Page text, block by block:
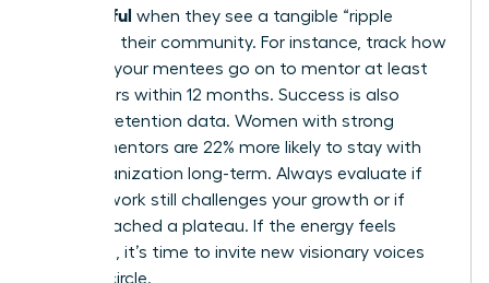
Meaningful when they see a tangible “ripple
effect” in their community. For instance, track how
many of your mentees go on to mentor at least
two others within 12 months. Success is also
visible in retention data. Women with strong
female mentors are 22% more likely to stay with
their organization long-term. Always evaluate if
your network still challenges your growth or if
you’ve reached a plateau. If the energy feels
stagnant, it’s time to invite new visionary voices
into the circle.